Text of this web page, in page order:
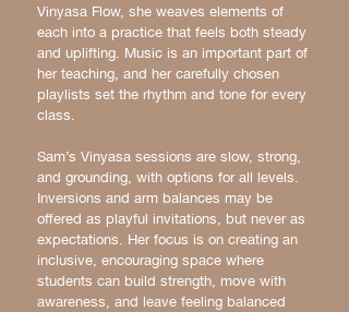
Vinyasa Flow, she weaves elements of
each into a practice that feels both steady
and uplifting. Music is an important part of
her teaching, and her carefully chosen
playlists set the rhythm and tone for every
class.
Sam’s Vinyasa sessions are slow, strong,
and grounding, with options for all levels.
Inversions and arm balances may be
offered as playful invitations, but never as
expectations. Her focus is on creating an
inclusive, encouraging space where
students can build strength, move with
awareness, and leave feeling balanced